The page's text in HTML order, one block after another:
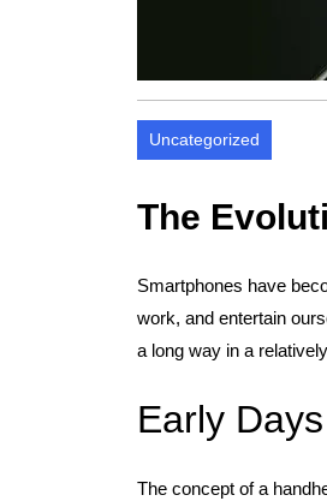
Uncategorized
The
Smartphones have
work, and entertain
a long way in a
Early Days
The concept of a